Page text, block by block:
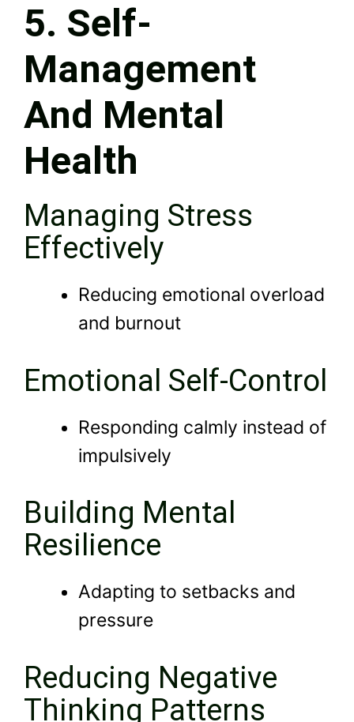
5. Self-
Management
And Mental
Health
Managing Stress
Effectively
Reducing emotional overload
and burnout
Emotional Self-Control
Responding calmly instead of
impulsively
Building Mental
Resilience
Adapting to setbacks and
pressure
Reducing Negative
Thinking Patterns